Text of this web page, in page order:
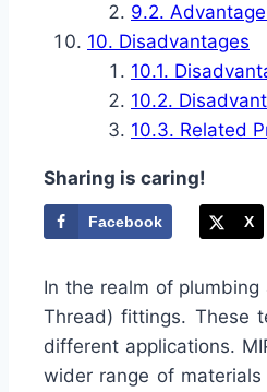
Disadvantages
Related
Sharing is caring!
Facebook X
In the realm of
Thread) fittings. These
different applications.
wider range of